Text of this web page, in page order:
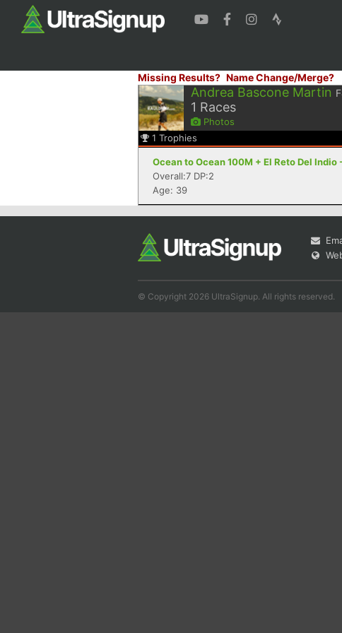
Missing Results? Name Change/Merge?
Andrea Bascone Martin
1 Races
Photos
1 Trophies
Ocean to Ocean 100M + El Reto Del Indio
Overall:7 DP:2
Age: 39
© Copyright 2026 UltraSignup. All rights reserved.